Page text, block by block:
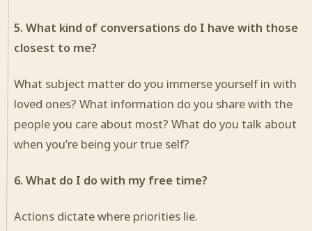
5. What kind of conversations do I have with those
closest to me?
What subject matter do you immerse yourself in with
loved ones? What information do you share with the
people you care about most? What do you talk about
when you’re being your true self?
6. What do I do with my free time?
Actions dictate where priorities lie.